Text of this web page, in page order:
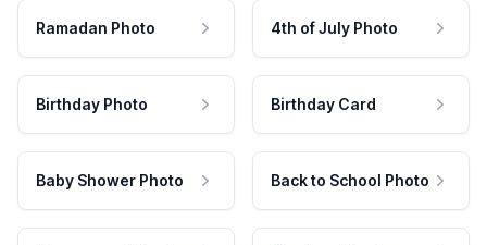
Ramadan Photo 4th of July Photo
Birthday Photo Birthday Card
Baby Shower Photo Back to School Photo